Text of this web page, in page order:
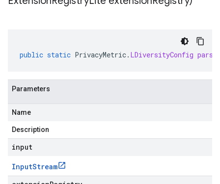
public static PrivacyMetric. LDiversityConfig
Parameters
Name
Description
input
InputStream